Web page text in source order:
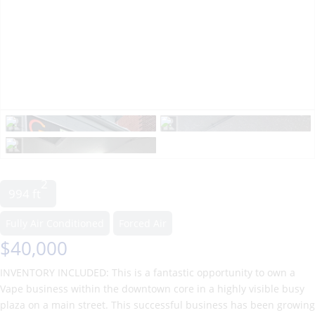
$40,000
INVENTORY INCLUDED: This is a fantastic opportunity to own a
Vape business within the downtown core in a highly visible busy
plaza on a main street. This successful business has been growing